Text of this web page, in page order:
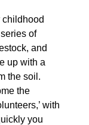
childhood
of
and
up with a
the soil.
the
with
you